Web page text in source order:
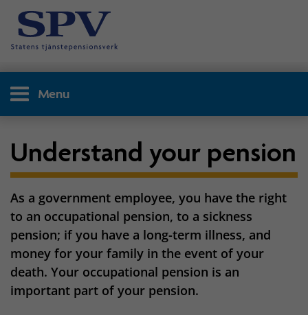
Menu
Understand your pension
As a government employee, you have the right
to an occupational pension, to a sickness
pension; if you have a long-term illness, and
money for your family in the event of your
death. Your occupational pension is an
important part of your pension.